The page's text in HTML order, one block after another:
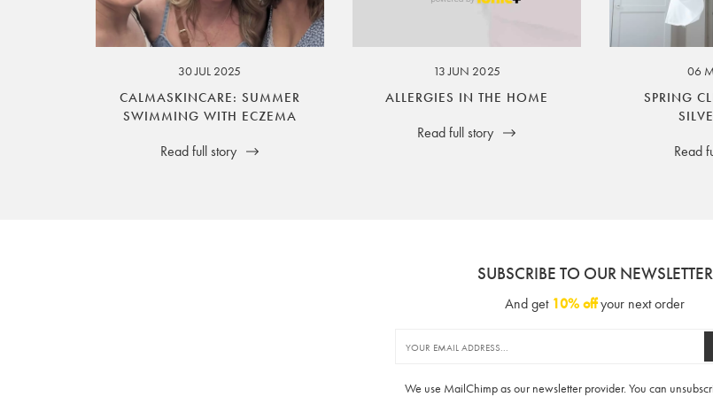
your legal rights. SilverGuard is the sole issuer and obligator to you.
30 JUL 2025
CALMASKINCARE: SUMMER
SWIMMING WITH ECZEMA
Read full story
13 JUN 2025
ALLERGIES IN THE HOME
Read full story
06
SPRING
Read
SUBSCRIBE TO OUR NEWSLETTER
And get 10% offyour next order
We use MailChimp as our newsletter provider. You can